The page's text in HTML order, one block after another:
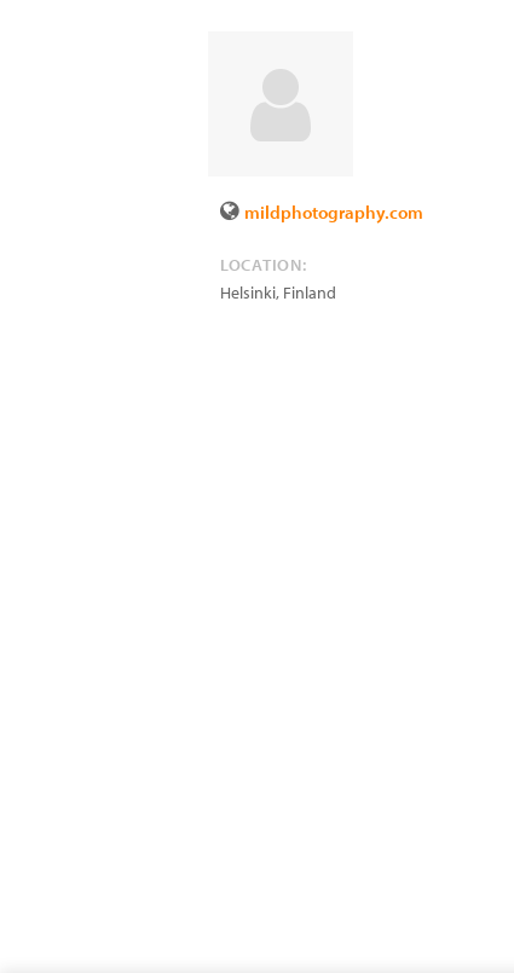
mildphotography.com
LOCATION:
Helsinki, Finland